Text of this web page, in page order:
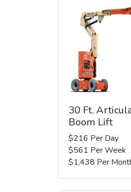
30 Ft.
Boom Lift
$216 Per Day
$561 Per Week
$1,438 Per